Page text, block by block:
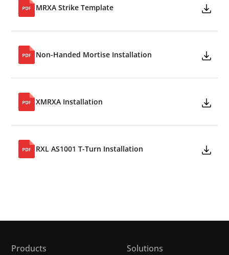
MRXA Strike Template
Non-Handed Mortise Installation
XMRXA Installation
RXL AS1001 T-Turn Installation
Products Solutions